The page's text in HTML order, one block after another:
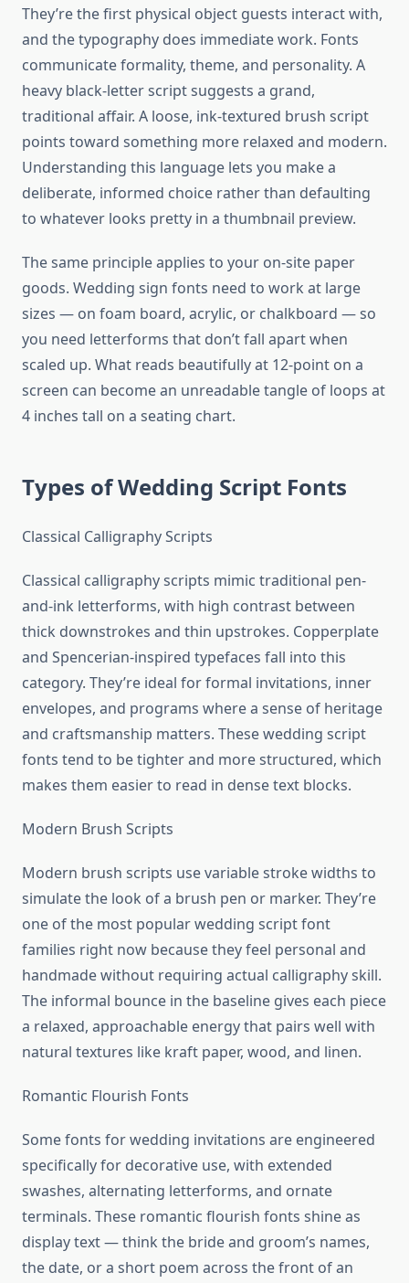
They’re the first physical object guests interact with,
and the typography does immediate work. Fonts
communicate formality, theme, and personality. A
heavy black-letter script suggests a grand,
traditional affair. A loose, ink-textured brush script
points toward something more relaxed and modern.
Understanding this language lets you make a
deliberate, informed choice rather than defaulting
to whatever looks pretty in a thumbnail preview.
The same principle applies to your on-site paper
goods. Wedding sign fonts need to work at large
sizes — on foam board, acrylic, or chalkboard — so
you need letterforms that don’t fall apart when
scaled up. What reads beautifully at 12-point on a
screen can become an unreadable tangle of loops at
4 inches tall on a seating chart.
Types of Wedding Script Fonts
Classical Calligraphy Scripts
Classical calligraphy scripts mimic traditional pen-
and-ink letterforms, with high contrast between
thick downstrokes and thin upstrokes. Copperplate
and Spencerian-inspired typefaces fall into this
category. They’re ideal for formal invitations, inner
envelopes, and programs where a sense of heritage
and craftsmanship matters. These wedding script
fonts tend to be tighter and more structured, which
makes them easier to read in dense text blocks.
Modern Brush Scripts
Modern brush scripts use variable stroke widths to
simulate the look of a brush pen or marker. They’re
one of the most popular wedding script font
families right now because they feel personal and
handmade without requiring actual calligraphy skill.
The informal bounce in the baseline gives each piece
a relaxed, approachable energy that pairs well with
natural textures like kraft paper, wood, and linen.
Romantic Flourish Fonts
Some fonts for wedding invitations are engineered
specifically for decorative use, with extended
swashes, alternating letterforms, and ornate
terminals. These romantic flourish fonts shine as
display text — think the bride and groom’s names,
the date, or a short poem across the front of an